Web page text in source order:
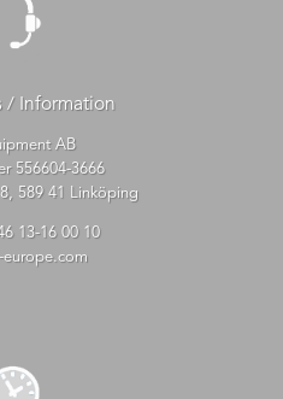
/ Information
AB
556604-3666
589 41 Linköping
13-16 00 10
europe.com